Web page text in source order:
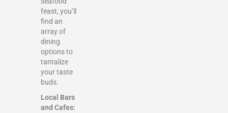
feast, you’ll
find an
array of
dining
options to
tantalize
your taste
buds.
Local Bars
and Cafes: